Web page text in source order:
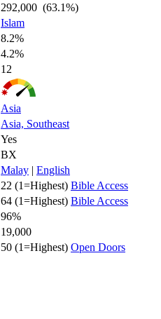
292,000 (63.1%)
Islam
8.2%
4.2%
12
Asia
Asia, Southeast
Yes
BX
Malay | English
22 (1=Highest) Bible Access
64 (1=Highest) Bible Access
96%
19,000
50 (1=Highest) Open Doors